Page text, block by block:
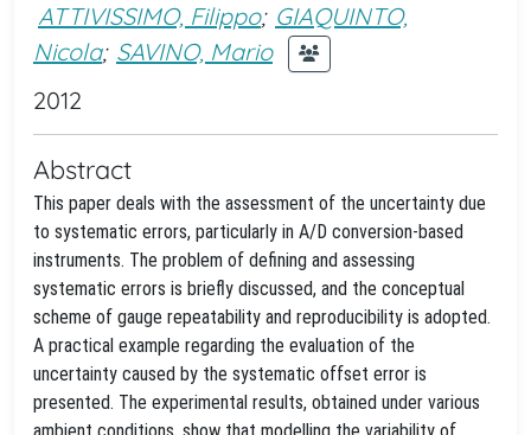
ATTIVISSIMO, Filippo; GIAQUINTO,
Nicola; SAVINO, Mario
2012
Abstract
This paper deals with the assessment of the uncertainty due
to systematic errors, particularly in A/D conversion-based
instruments. The problem of defining and assessing
systematic errors is briefly discussed, and the conceptual
scheme of gauge repeatability and reproducibility is adopted.
A practical example regarding the evaluation of the
uncertainty caused by the systematic offset error is
presented. The experimental results, obtained under various